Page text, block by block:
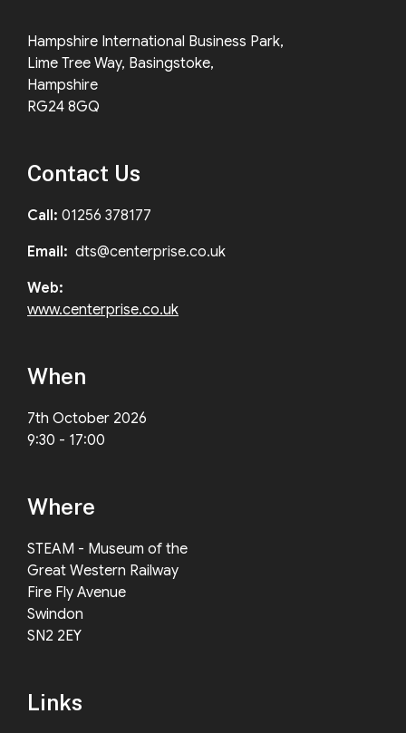
Hampshire International Business Park,
Lime Tree Way, Basingstoke,
Hampshire
RG24 8GQ
Contact Us
Call: 01256 378177
Email: dts@centerprise.co.uk
Web:
www.centerprise.co.uk
When
7th October 2026
9:30 - 17:00
Where
STEAM - Museum of the
Great Western Railway
Fire Fly Avenue
Swindon
SN2 2EY
Links